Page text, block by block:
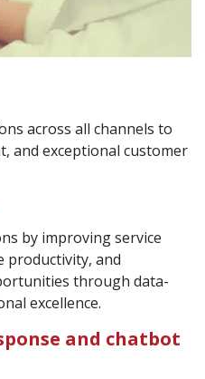
across all channels to
and exceptional customer
by improving service
productivity, and
through data-
excellence.
and chatbot